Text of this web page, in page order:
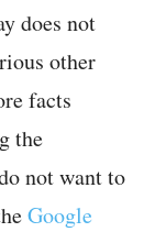
does not
other
facts
the
not want to
Google